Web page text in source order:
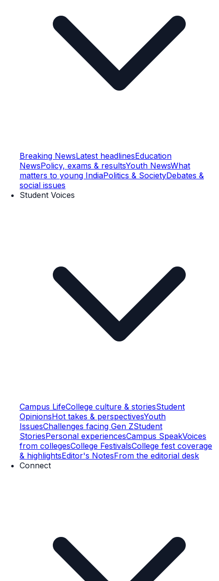
Breaking NewsLatest headlinesEducation
NewsPolicy, exams & resultsYouth NewsWhat
matters to young IndiaPolitics & SocietyDebates &
social issues
Student Voices
Campus LifeCollege culture & storiesStudent
OpinionsHot takes & perspectivesYouth
IssuesChallenges facing Gen ZStudent
StoriesPersonal experiencesCampus SpeakVoices
from collegesCollege FestivalsCollege fest coverage
& highlightsEditor's NotesFrom the editorial desk
Connect